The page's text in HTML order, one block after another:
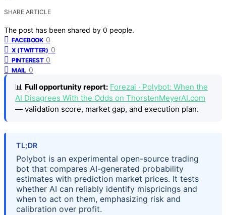
SHARE ARTICLE
The post has been shared by 0 people.
FACEBOOK 0
X (TWITTER) 0
PINTEREST 0
MAIL 0
📊 Full opportunity report: Forezai · Polybot: When the
AI Disagrees With the Odds on ThorstenMeyerAI.com
— validation score, market gap, and execution plan.
TL;DR
Polybot is an experimental open-source trading
bot that compares AI-generated probability
estimates with prediction market prices. It tests
whether AI can reliably identify mispricings and
when to act on them, emphasizing risk and
calibration over profit.